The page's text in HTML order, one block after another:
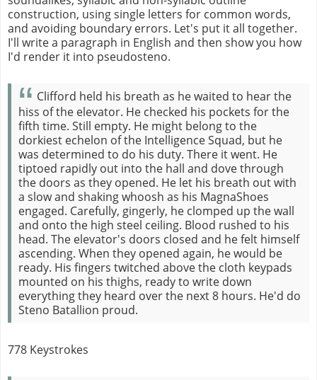
construction, using single letters for common words,
and avoiding boundary errors. Let's put it all together.
I'll write a paragraph in English and then show you how
I'd render it into pseudosteno.
Clifford held his breath as he waited to hear the
hiss of the elevator. He checked his pockets for the
fifth time. Still empty. He might belong to the
dorkiest echelon of the Intelligence Squad, but he
was determined to do his duty. There it went. He
tiptoed rapidly out into the hall and dove through
the doors as they opened. He let his breath out with
a slow and shaking whoosh as his MagnaShoes
engaged. Carefully, gingerly, he clomped up the wall
and onto the high steel ceiling. Blood rushed to his
head. The elevator's doors closed and he felt himself
ascending. When they opened again, he would be
ready. His fingers twitched above the cloth keypads
mounted on his thighs, ready to write down
everything they heard over the next 8 hours. He'd do
Steno Batallion proud.
778 Keystrokes